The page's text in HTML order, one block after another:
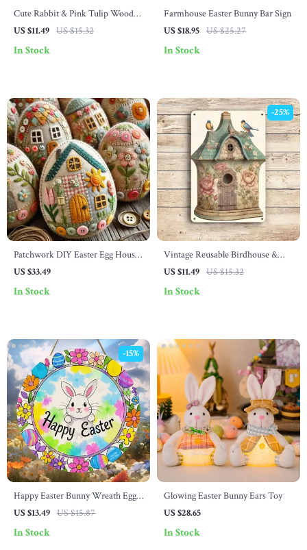
Cute Rabbit & Pink Tulip Wooden
Frame Logo
US $11.49 US $15.32
In Stock
Farmhouse Easter Bunny Bar Sign
US $18.95 US $25.27
In Stock
Patchwork DIY Easter Egg House
Craft Kit
US $33.49
In Stock
Vintage Reusable Birdhouse &
Floral Metal Wall Sign
US $11.49 US $15.32
-25%
In Stock
Happy Easter Bunny Wreath Egg
Logo – Country Farmhouse Style
US $13.49 US $15.87
-15%
In Stock
Glowing Easter Bunny Ears Toy
US $28.65
In Stock